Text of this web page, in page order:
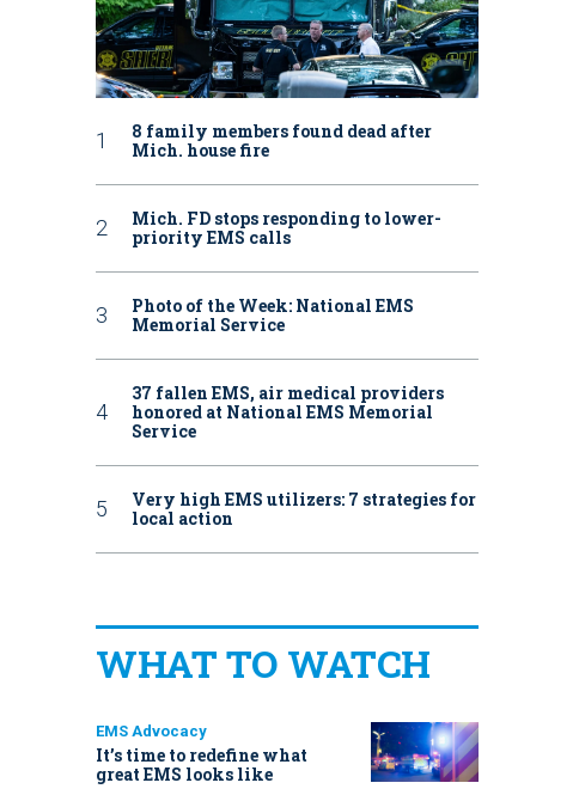
8 family members found dead after
Mich. house fire
Mich. FD stops responding to lower-
priority EMS calls
Photo of the Week: National EMS
Memorial Service
37 fallen EMS, air medical providers
honored at National EMS Memorial
Service
Very high EMS utilizers: 7 strategies for
local action
WHAT TO WATCH
EMS Advocacy
It’s time to redefine what
great EMS looks like